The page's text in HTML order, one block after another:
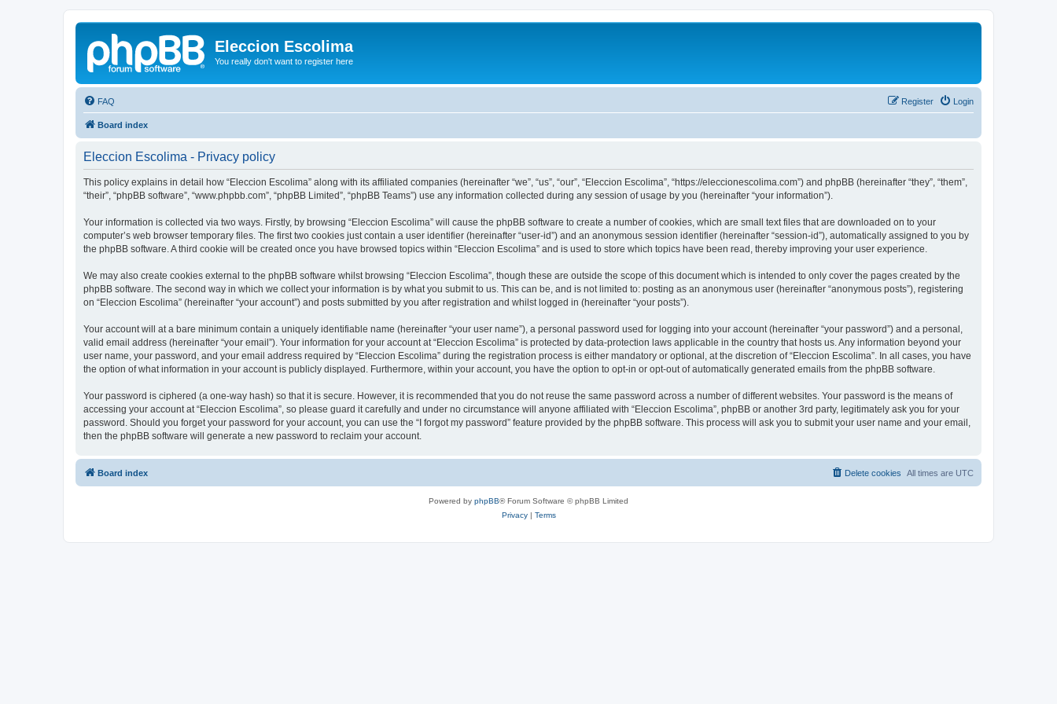
Eleccion Escolima
You really don't want to register here
FAQ Login
Register
Board index
Eleccion Escolima - Privacy policy
This policy explains in detail how “Eleccion Escolima” along with its affiliated companies (hereinafter “we”, “us”, “our”, “Eleccion Escolima”, “https://eleccionescolima.com”) and phpBB (hereinafter “they”, “them”,
“their”, “phpBB software”, “www.phpbb.com”, “phpBB Limited”, “phpBB Teams”) use any information collected during any session of usage by you (hereinafter “your information”).
Your information is collected via two ways. Firstly, by browsing “Eleccion Escolima” will cause the phpBB software to create a number of cookies, which are small text files that are downloaded on to your
computer’s web browser temporary files. The first two cookies just contain a user identifier (hereinafter “user-id”) and an anonymous session identifier (hereinafter “session-id”), automatically assigned to you by
the phpBB software. A third cookie will be created once you have browsed topics within “Eleccion Escolima” and is used to store which topics have been read, thereby improving your user experience.
We may also create cookies external to the phpBB software whilst browsing “Eleccion Escolima”, though these are outside the scope of this document which is intended to only cover the pages created by the
phpBB software. The second way in which we collect your information is by what you submit to us. This can be, and is not limited to: posting as an anonymous user (hereinafter “anonymous posts”), registering
on “Eleccion Escolima” (hereinafter “your account”) and posts submitted by you after registration and whilst logged in (hereinafter “your posts”).
Your account will at a bare minimum contain a uniquely identifiable name (hereinafter “your user name”), a personal password used for logging into your account (hereinafter “your password”) and a personal,
valid email address (hereinafter “your email”). Your information for your account at “Eleccion Escolima” is protected by data-protection laws applicable in the country that hosts us. Any information beyond your
user name, your password, and your email address required by “Eleccion Escolima” during the registration process is either mandatory or optional, at the discretion of “Eleccion Escolima”. In all cases, you have
the option of what information in your account is publicly displayed. Furthermore, within your account, you have the option to opt-in or opt-out of automatically generated emails from the phpBB software.
Your password is ciphered (a one-way hash) so that it is secure. However, it is recommended that you do not reuse the same password across a number of different websites. Your password is the means of
accessing your account at “Eleccion Escolima”, so please guard it carefully and under no circumstance will anyone affiliated with “Eleccion Escolima”, phpBB or another 3rd party, legitimately ask you for your
password. Should you forget your password for your account, you can use the “I forgot my password” feature provided by the phpBB software. This process will ask you to submit your user name and your email,
then the phpBB software will generate a new password to reclaim your account.
Board index All times are UTC
Delete cookies
Powered by phpBB® Forum Software © phpBB Limited
Privacy| Terms